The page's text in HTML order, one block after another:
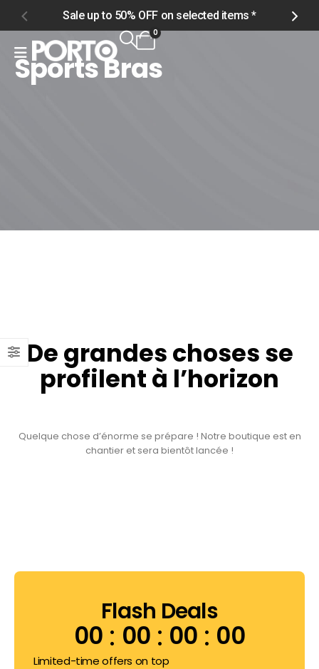
Sale up to 50% OFF on selected items *
0
Sports Bras
Home
De grandes choses se
profilent à l’horizon
Quelque chose d’énorme se prépare ! Notre boutique est en
chantier et sera bientôt lancée !
Flash Deals
00 00 00 00
Limited-time offers on top